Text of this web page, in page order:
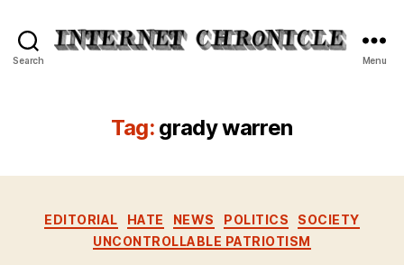
Search Menu
Tag: grady warren
Categories
EDITORIAL HATE NEWS POLITICS
SOCIETY
UNCONTROLLABLE PATRIOTISM